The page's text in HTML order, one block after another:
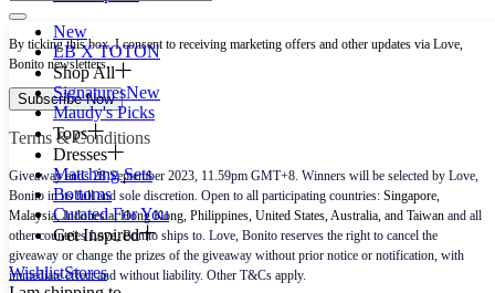
New
LB X TOTON
Shop All
SignaturesNew
Maudy's Picks
Tops
Dresses
Matching Sets
Bottoms
Curated For You
Get Inspired
WishlistStores
By ticking this box, I consent to receiving marketing offers and other updates via Love,
Bonito newsletters.
Subscribe Now
Terms & Conditions
Giveaway ends 28 September 2023, 11.59pm GMT+8. Winners will be selected by Love,
Bonito in its full and sole discretion. Open to all participating countries: Singapore,
Malaysia, Indonesia, Hong Kong, Philippines, United States, Australia, and Taiwan and all
other countries Love, Bonito ships to. Love, Bonito reserves the right to cancel the
giveaway or change the prizes of the giveaway without prior notice or notification, with
immediate effect and without liability. Other T&Cs apply.